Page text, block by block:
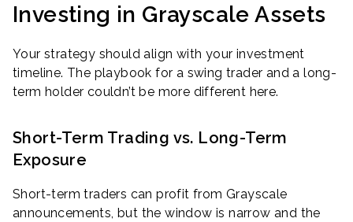
Investing in Grayscale Assets
Your strategy should align with your investment
timeline. The playbook for a swing trader and a long-
term holder couldn’t be more different here.
Short-Term Trading vs. Long-Term
Exposure
Short-term traders can profit from Grayscale
announcements, but the window is narrow and the